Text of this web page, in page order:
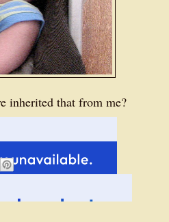
inherited that from me?